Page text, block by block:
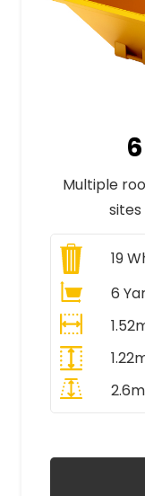
Multiple
sites
19
6
2.6m